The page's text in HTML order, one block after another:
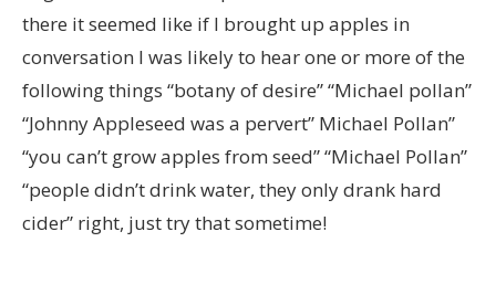
there it seemed like if I brought up apples in
conversation I was likely to hear one or more of the
following things “botany of desire” “Michael pollan”
“Johnny Appleseed was a pervert” Michael Pollan”
“you can’t grow apples from seed” “Michael Pollan”
“people didn’t drink water, they only drank hard
cider” right, just try that sometime!